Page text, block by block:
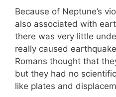
Because of Neptune’s
also associated with
there was very little
really caused
Romans thought that
but they had no
like plates and